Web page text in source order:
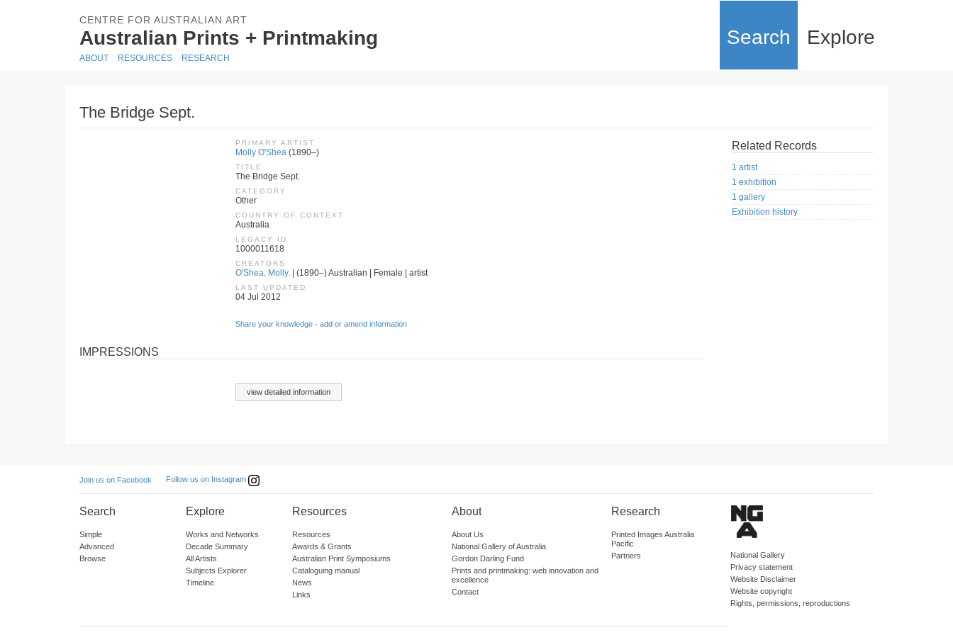
CENTRE FOR AUSTRALIAN ART
Australian Prints + Printmaking Search Explore
ABOUT RESOURCES RESEARCH
The Bridge Sept.
PRIMARY ARTIST
Molly O'Shea (1890–)
TITLE
The Bridge Sept.
CATEGORY
Other
COUNTRY OF CONTEXT
Australia
LEGACY ID
1000011618
CREATORS
O'Shea, Molly. | (1890–) Australian | Female | artist
LAST UPDATED
04 Jul 2012
Share your knowledge - add or amend information
IMPRESSIONS
view detailed information
Related Records
1 artist
1 exhibition
1 gallery
Exhibition history
Join us on Facebook Follow us on Instagram
Search
Simple
Advanced
Browse
Explore
Works and Networks
Decade Summary
All Artists
Subjects Explorer
Timeline
Resources
Resources
Awards & Grants
Australian Print Symposiums
Cataloguing manual
News
Links
About
About Us
National Gallery of Australia
Gordon Darling Fund
Prints and printmaking: web innovation and
excellence
Contact
Research
Printed Images Australia
Pacific
Partners
National Gallery
Privacy statement
Website Disclaimer
Website copyright
Rights, permissions, reproductions